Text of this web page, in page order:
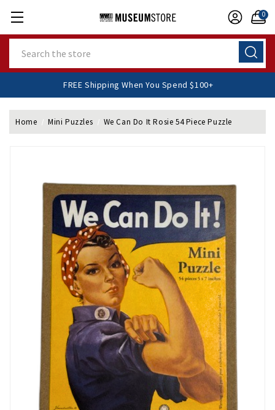
0
FREE Shipping When You Spend $100+
Home Mini Puzzles We Can Do It Rosie 54 Piece Puzzle